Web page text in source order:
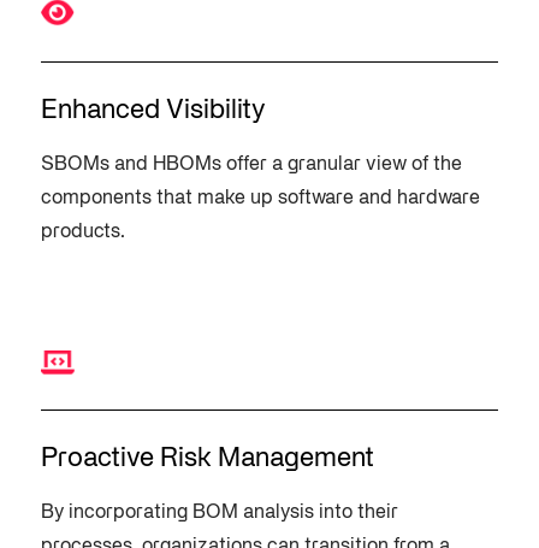
Enhanced Visibility
SBOMs and HBOMs offer a granular view of the
components that make up software and hardware
products.
Proactive Risk Management
By incorporating BOM analysis into their